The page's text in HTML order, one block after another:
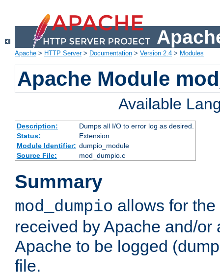
Apache > HTTP Server> Documentation > Version 2.4 > Modules
Apache Module
Available
Description:
Dumps all I/O to error log as desired.
Status:
Extension
Module Identifier: dumpio_module
Source File:
mod_dumpio.c
Summary
mod_dumpio allows for
received by Apache and/or
Apache to be logged
file.